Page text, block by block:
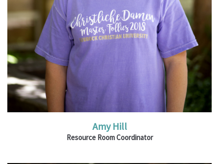
Amy Hill
Resource Room Coordinator